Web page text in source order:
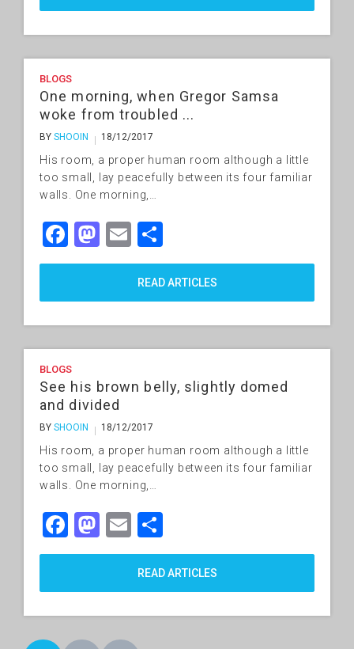
BLOGS
One morning, when Gregor Samsa
woke from troubled ...
BY SHOOIN 18/12/2017
His room, a proper human room although a little
too small, lay peacefully between its four familiar
walls. One morning,…
Facebook
Mastodon
Email
READ ARTICLES
BLOGS
See his brown belly, slightly domed
and divided
BY SHOOIN 18/12/2017
His room, a proper human room although a little
too small, lay peacefully between its four familiar
walls. One morning,…
Facebook
Mastodon
Email
READ ARTICLES